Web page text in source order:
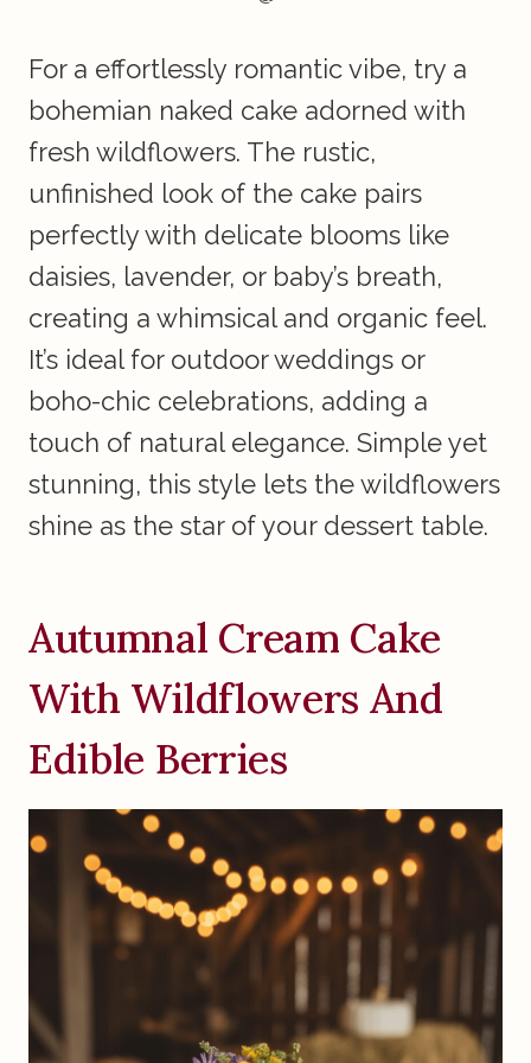
For a effortlessly romantic vibe, try a
bohemian naked cake adorned with
fresh wildflowers. The rustic,
unfinished look of the cake pairs
perfectly with delicate blooms like
daisies, lavender, or baby’s breath,
creating a whimsical and organic feel.
It’s ideal for outdoor weddings or
boho-chic celebrations, adding a
touch of natural elegance. Simple yet
stunning, this style lets the wildflowers
shine as the star of your dessert table.
Autumnal Cream Cake
With Wildflowers And
Edible Berries